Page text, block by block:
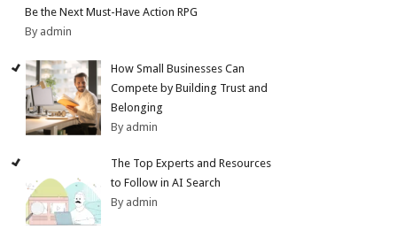
Be the Next Must-Have Action RPG
By admin
How Small Businesses Can
Compete by Building Trust and
Belonging
By admin
The Top Experts and Resources
to Follow in AI Search
By admin